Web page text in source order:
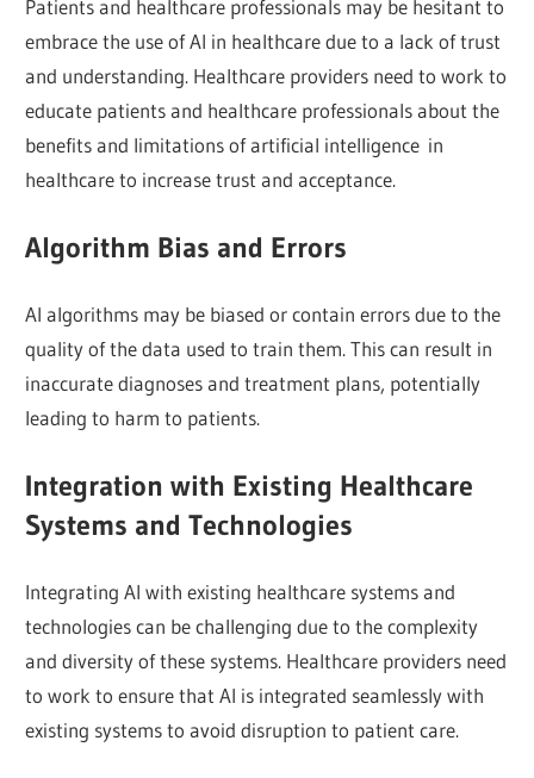
Patients and healthcare professionals may be hesitant to
embrace the use of AI in healthcare due to a lack of trust
and understanding. Healthcare providers need to work to
educate patients and healthcare professionals about the
benefits and limitations of artificial intelligence in
healthcare to increase trust and acceptance.
Algorithm Bias and Errors
AI algorithms may be biased or contain errors due to the
quality of the data used to train them. This can result in
inaccurate diagnoses and treatment plans, potentially
leading to harm to patients.
Integration with Existing Healthcare
Systems and Technologies
Integrating AI with existing healthcare systems and
technologies can be challenging due to the complexity
and diversity of these systems. Healthcare providers need
to work to ensure that AI is integrated seamlessly with
existing systems to avoid disruption to patient care.